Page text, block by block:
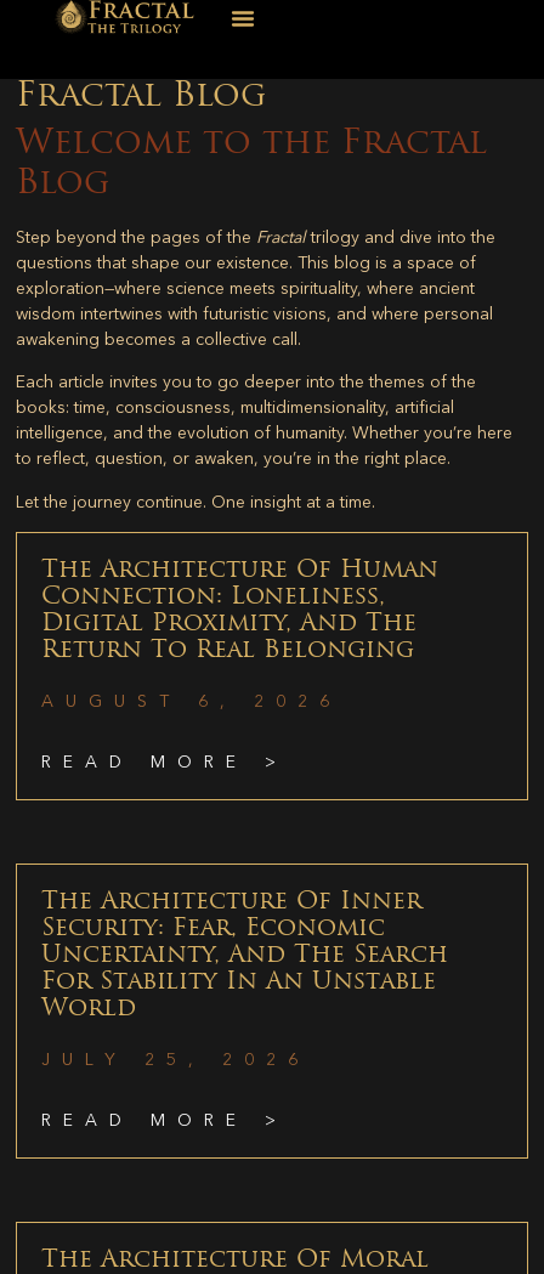
Fractal Blog
Welcome to the Fractal
Blog
Step beyond the pages of the Fractaltrilogy and dive into the
questions that shape our existence. This blog is a space of
exploration—where science meets spirituality, where ancient
wisdom intertwines with futuristic visions, and where personal
awakening becomes a collective call.
Each article invites you to go deeper into the themes of the
books: time, consciousness, multidimensionality, artificial
intelligence, and the evolution of humanity. Whether you’re here
to reflect, question, or awaken, you’re in the right place.
Let the journey continue. One insight at a time.
The Architecture Of Human
Connection: Loneliness,
Digital Proximity, And The
Return To Real Belonging
AUGUST 6, 2026
READ MORE >
The Architecture Of Inner
Security: Fear, Economic
Uncertainty, And The Search
For Stability In An Unstable
World
JULY 25, 2026
READ MORE >
The Architecture Of Moral